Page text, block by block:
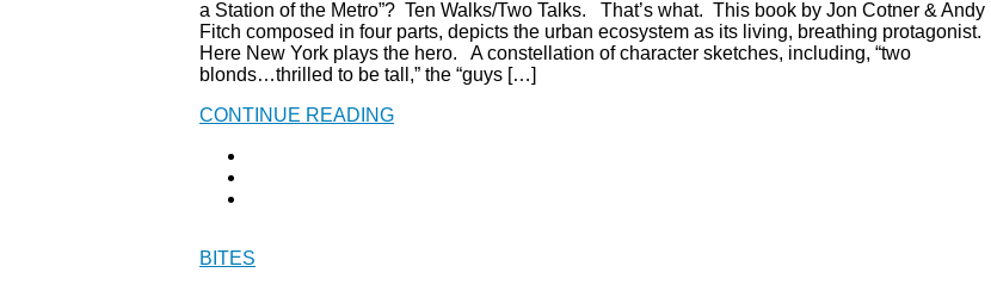
a Station of the Metro”? Ten Walks/Two Talks. That’s what. This book by Jon Cotner & Andy
Fitch composed in four parts, depicts the urban ecosystem as its living, breathing protagonist.
Here New York plays the hero. A constellation of character sketches, including, “two
blonds…thrilled to be tall,” the “guys […]
CONTINUE READING
BITES